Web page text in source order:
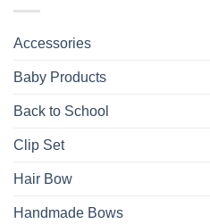
Accessories
Baby Products
Back to School
Clip Set
Hair Bow
Handmade Bows